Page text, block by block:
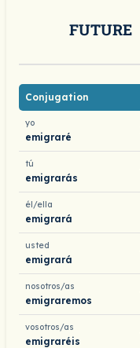
FUTURE
Conjugation
yo
emigraré
tú
emigrarás
él/ella
emigrará
usted
emigrará
nosotros/as
emigraremos
vosotros/as
emigraréis